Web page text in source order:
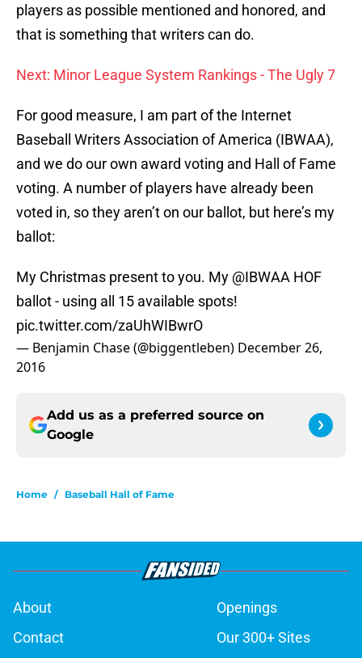
players as possible mentioned and honored, and
that is something that writers can do.
Next: Minor League System Rankings - The Ugly 7
For good measure, I am part of the Internet
Baseball Writers Association of America (IBWAA),
and we do our own award voting and Hall of Fame
voting. A number of players have already been
voted in, so they aren’t on our ballot, but here’s my
ballot:
My Christmas present to you. My @IBWAA HOF
ballot - using all 15 available spots!
pic.twitter.com/zaUhWIBwrO
— Benjamin Chase (@biggentleben) December 26,
2016
Add us as a preferred source on
Google
Home / Baseball Hall of Fame
About
Openings
Contact
Our 300+ Sites